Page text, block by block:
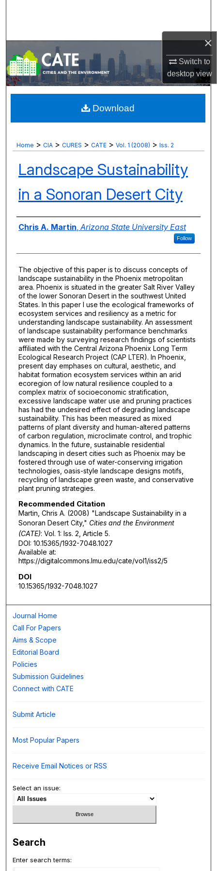
×
Switch to
desktopview
My Account
About
Digital Commons Network™
Home > CIA > CURES > CATE > Vol. 1 (2008) > Iss. 2
Landscape Sustainability
in a Sonoran Desert City
Authors
Chris A. Martin Arizona State University East
Follow
The objective of this paper is to discuss concepts of
landscape sustainability in the Phoenix metropolitan
area. Phoenix is situated in the greater Salt River Valley
of the lower Sonoran Desert in the southwest United
States. In this paper I use the ecological frameworks of
ecosystem services and resiliency as a metric for
understanding landscape sustainability. An assessment
of landscape sustainability performance benchmarks
were made by surveying research findings of scientists
affiliated with the Central Arizona Phoenix Long Term
Ecological Research Project (CAP LTER). In Phoenix,
present day emphases on cultural, aesthetic, and
habitat formation ecosystem services within an arid
ecoregion of low natural resilience coupled to a
complex matrix of socioeconomic stratification,
excessive landscape water use and pruning practices
has had the undesired effect of degrading landscape
sustainability. This has been measured as mixed
patterns of plant diversity and human-altered patterns
of carbon regulation, microclimate control, and trophic
dynamics. In the future, sustainable residential
landscaping in desert cities such as Phoenix may be
fostered through use of water-conserving irrigation
technologies, oasis-style landscape designs motifs,
recycling of landscape green waste, and conservative
plant pruning strategies.
Recommended Citation
Martin, Chris A. (2008) "Landscape Sustainability in a
Sonoran Desert City," Cities and the Environment
(CATE): Vol. 1: Iss. 2, Article 5.
DOI: 10.15365/1932-7048.1027
Available at:
https://digitalcommons.lmu.edu/cate/vol1/iss2/5
DOI
10.15365/1932-7048.1027
Download
Journal Home
Call For Papers
Aims & Scope
Editorial Board
Policies
Submission Guidelines
Connect with CATE
Submit Article
Most Popular Papers
Receive Email Notices or RSS
Select an issue:
Search
Enter search terms: